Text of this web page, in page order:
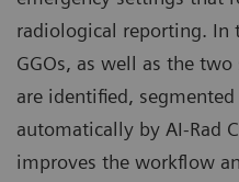
radiological reporting. In
GGOs, as well as the
are identified,
automatically by AI-Rad
improves the workflow